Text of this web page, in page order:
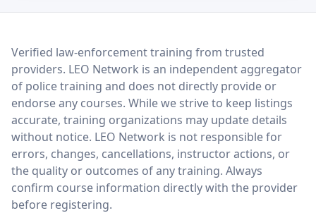
LEO Network
Verified law-enforcement training from trusted
providers. LEO Network is an independent aggregator
of police training and does not directly provide or
endorse any courses. While we strive to keep listings
accurate, training organizations may update details
without notice. LEO Network is not responsible for
errors, changes, cancellations, instructor actions, or
the quality or outcomes of any training. Always
confirm course information directly with the provider
before registering.